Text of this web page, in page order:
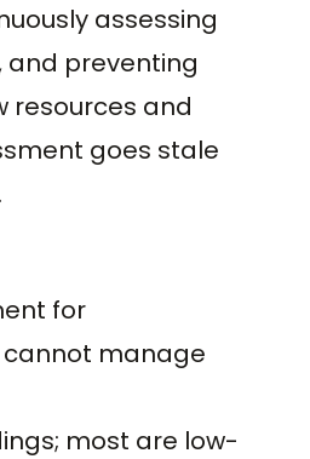
assessing
preventing
resources and
goes stale
for
cannot manage
most are low-